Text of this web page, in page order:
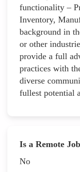
functionality –
Inventory,
background in
or other
provide a full
practices with
diverse
fullest potential
Is a Remote
No